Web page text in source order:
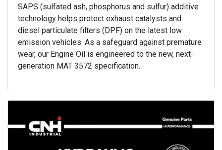
SAPS (sulfated ash, phosphorus and sulfur) additive
technology helps protect exhaust catalysts and
diesel particulate filters (DPF) on the latest low
emission vehicles. As a safeguard against premature
wear, our Engine Oil is engineered to the new, next-
generation MAT 3572 specification.